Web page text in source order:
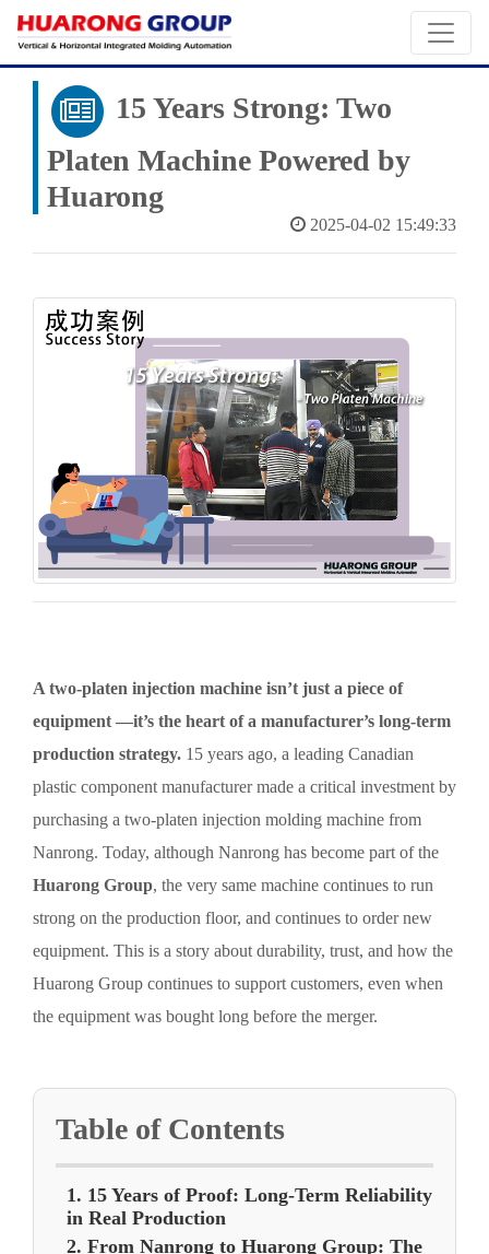
15 Years Strong: Two
Platen Machine Powered by
Huarong
2025-04-02 15:49:33
A two-platen injection machine isn’t just a piece of
equipment —it’s the heart of a manufacturer’s long-term
production strategy. 15 years ago, a leading Canadian
plastic component manufacturer made a critical investment by
purchasing a two-platen injection molding machine from
Nanrong. Today, although Nanrong has become part of the
Huarong Group, the very same machine continues to run
strong on the production floor, and continues to order new
equipment. This is a story about durability, trust, and how the
Huarong Group continues to support customers, even when
the equipment was bought long before the merger.
Table of Contents
1. 15 Years of Proof: Long-Term Reliability
in Real Production
2. From Nanrong to Huarong Group: The